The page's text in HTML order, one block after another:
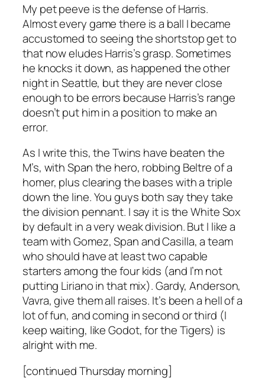
My pet peeve is the defense of Harris.
Almost every game there is a ball I became
accustomed to seeing the shortstop get to
that now eludes Harris’s grasp. Sometimes
he knocks it down, as happened the other
night in Seattle, but they are never close
enough to be errors because Harris’s range
doesn’t put him in a position to make an
error.
As I write this, the Twins have beaten the
M’s, with Span the hero, robbing Beltre of a
homer, plus clearing the bases with a triple
down the line. You guys both say they take
the division pennant. I say it is the White Sox
by default in a very weak division. But I like a
team with Gomez, Span and Casilla, a team
who should have at least two capable
starters among the four kids (and I’m not
putting Liriano in that mix). Gardy, Anderson,
Vavra, give them all raises. It’s been a hell of a
lot of fun, and coming in second or third (I
keep waiting, like Godot, for the Tigers) is
alright with me.
[continued Thursday morning]